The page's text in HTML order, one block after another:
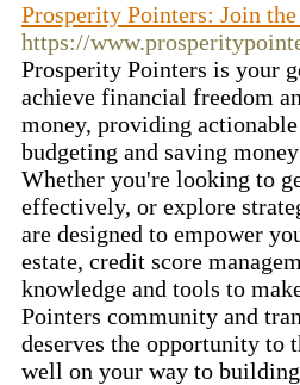
Prosperity Pointers: Join
https://
Prosperity Pointers is your
achieve financial freedom
money, providing
budgeting and saving
Whether you're looking to
effectively, or explore
are designed to empower
estate, credit score
knowledge and tools to
Pointers community and
deserves the opportunity to
well on your way to